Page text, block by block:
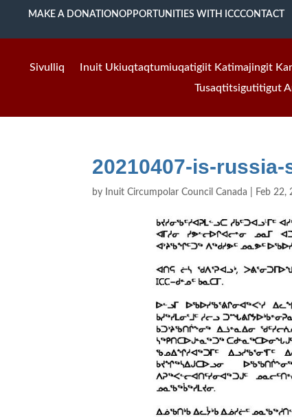
MAKE A DONATION OPPORTUNITIES WITH ICCCONTACT
Sivulliq Inuit Ukiuqtaqtumiuqatigiit Katimajingit
Tusaqtitsigutitigut
20210407-is-russia-
by Inuit Circumpolar Council Canada Feb 22,